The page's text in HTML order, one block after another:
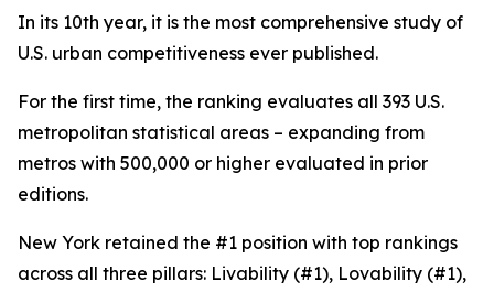
In its 10th year, it is the most comprehensive study of
U.S. urban competitiveness ever published.
For the first time, the ranking evaluates all 393 U.S.
metropolitan statistical areas – expanding from
metros with 500,000 or higher evaluated in prior
editions.
New York retained the #1 position with top rankings
across all three pillars: Livability (#1), Lovability (#1),